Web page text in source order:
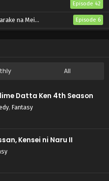
Episode 42
Osewa suru Koto ni Narimashita Episode 6
All
Datta Ken 4th Season
, Fantasy
Kensei ni Naru II